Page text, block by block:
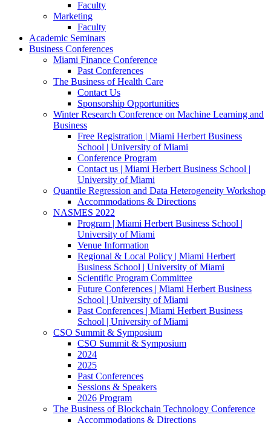
Faculty
Marketing
Faculty
Academic Seminars
Business Conferences
Miami Finance Conference
Past Conferences
The Business of Health Care
Contact Us
Sponsorship Opportunities
Winter Research Conference on Machine Learning and
Business
Free Registration | Miami Herbert Business
School | University of Miami
Conference Program
Contact us | Miami Herbert Business School |
University of Miami
Quantile Regression and Data Heterogeneity Workshop
Accommodations & Directions
NASMES 2022
Program | Miami Herbert Business School |
University of Miami
Venue Information
Regional & Local Policy | Miami Herbert
Business School | University of Miami
Scientific Program Committee
Future Conferences | Miami Herbert Business
School | University of Miami
Past Conferences | Miami Herbert Business
School | University of Miami
CSO Summit & Symposium
CSO Summit & Symposium
2024
2025
Past Conferences
Sessions & Speakers
2026 Program
The Business of Blockchain Technology Conference
Accommodations & Directions